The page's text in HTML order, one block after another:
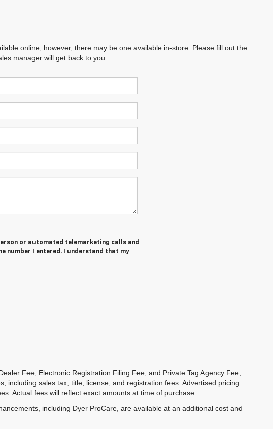
online; however, there may be one available in-store. Please fill out the
manager will get back to you.
or automated telemarketing calls and
number I entered. I understand that my
Fee, Electronic Registration Filing Fee, and Private Tag Agency Fee,
including sales tax, title, license, and registration fees. Advertised pricing
Actual fees will reflect exact amounts at time of purchase.
including Dyer ProCare, are available at an additional cost and